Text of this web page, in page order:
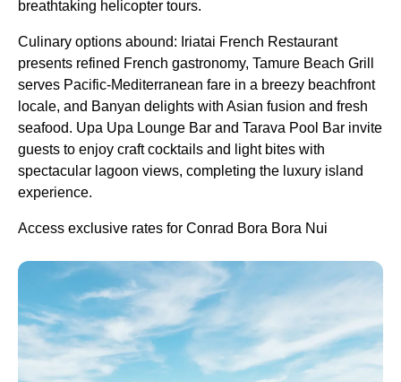
breathtaking helicopter tours.
Culinary options abound: Iriatai French Restaurant
presents refined French gastronomy, Tamure Beach Grill
serves Pacific-Mediterranean fare in a breezy beachfront
locale, and Banyan delights with Asian fusion and fresh
seafood. Upa Upa Lounge Bar and Tarava Pool Bar invite
guests to enjoy craft cocktails and light bites with
spectacular lagoon views, completing the luxury island
experience.
Access exclusive rates for Conrad Bora Bora Nui